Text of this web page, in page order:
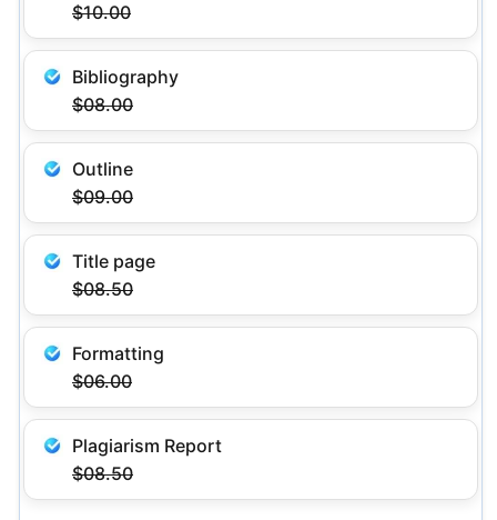
$10.00
Bibliography
$08.00
Outline
$09.00
Title page
$08.50
Formatting
$06.00
Plagiarism Report
$08.50